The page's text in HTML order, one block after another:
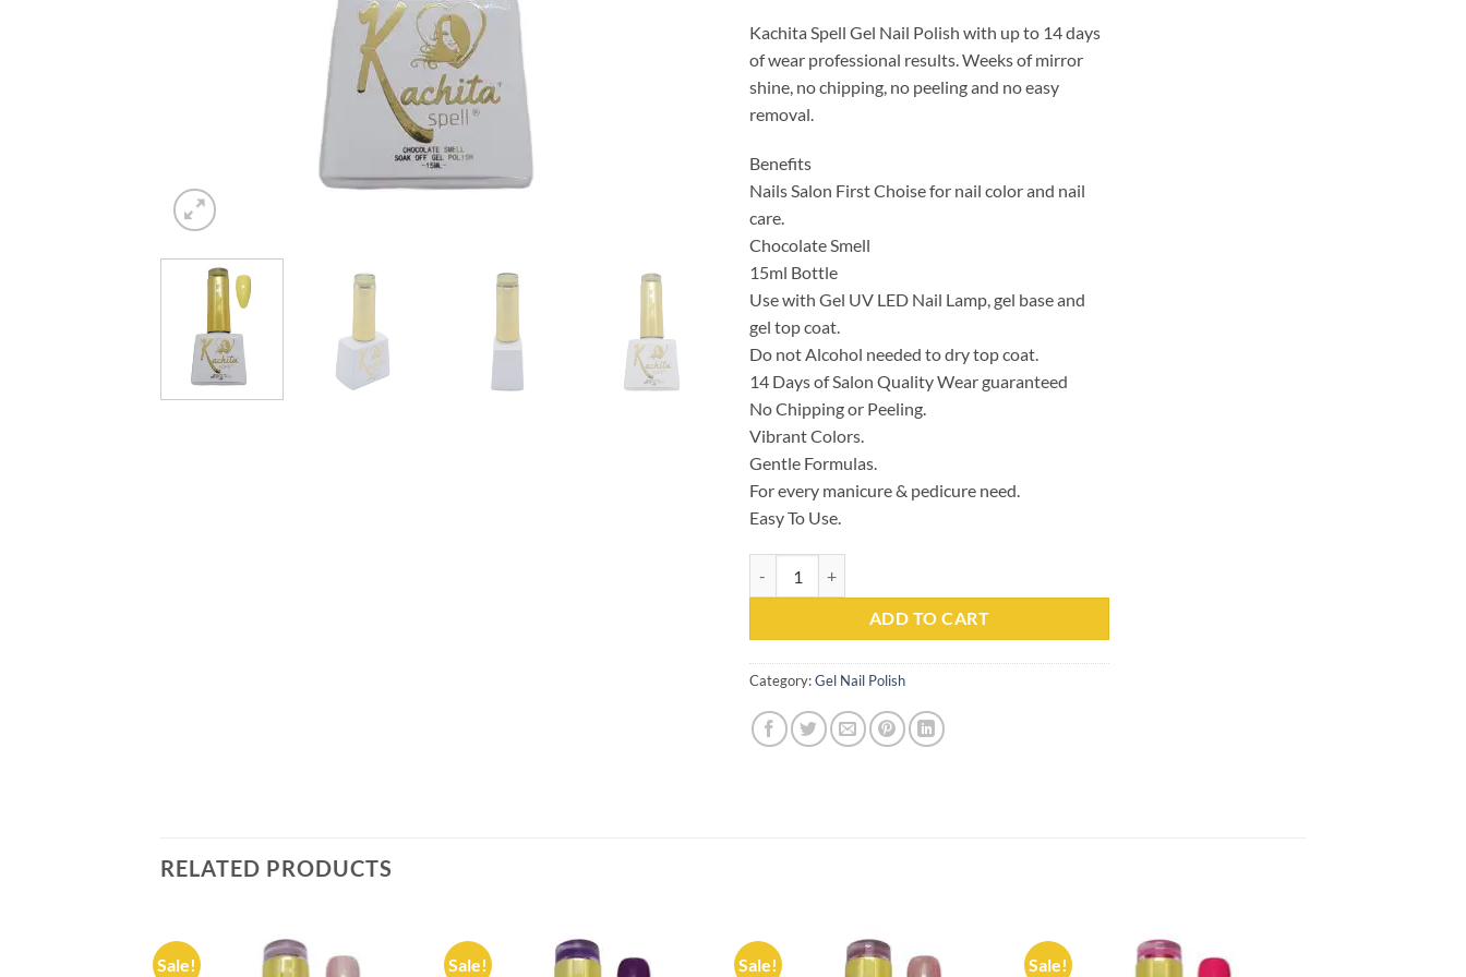
Kachita Spell Gel Nail Polish with up to 14 days
of wear professional results. Weeks of mirror
shine, no chipping, no peeling and no easy
removal.
Benefits
Nails Salon First Choise for nail color and nail
care.
Chocolate Smell
15ml Bottle
Use with Gel UV LED Nail Lamp, gel base and
gel top coat.
Do not Alcohol needed to dry top coat.
14 Days of Salon Quality Wear guaranteed
No Chipping or Peeling.
Vibrant Colors.
Gentle Formulas.
For every manicure & pedicure need.
Easy To Use.
ADD TO CART
Category:Gel Nail Polish
RELATED PRODUCTS
Sale! Sale! Sale! Sale!